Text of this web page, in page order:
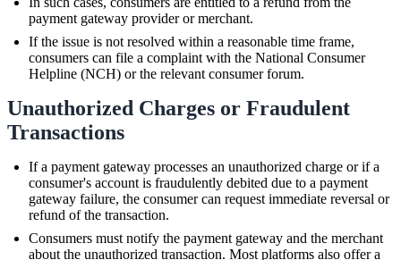
payment gateway provider or merchant.
If the issue is not resolved within a reasonable time frame,
consumers can file a complaint with the National Consumer
Helpline (NCH) or the relevant consumer forum.
Unauthorized Charges or Fraudulent
Transactions
If a payment gateway processes an unauthorized charge or if a
consumer's account is fraudulently debited due to a payment
gateway failure, the consumer can request immediate reversal or
refund of the transaction.
Consumers must notify the payment gateway and the merchant
about the unauthorized transaction. Most platforms also offer a